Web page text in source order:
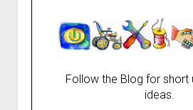
Follow the Blog for short
ideas.